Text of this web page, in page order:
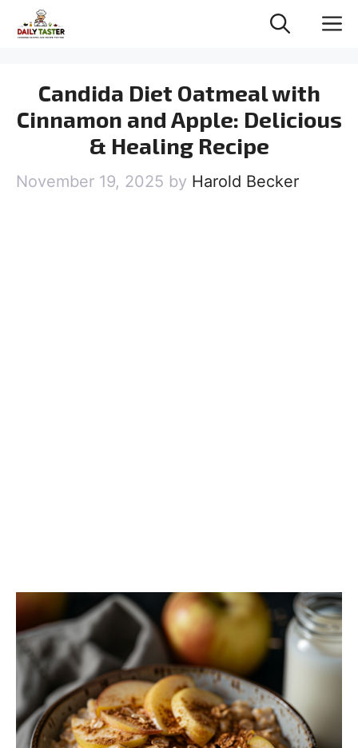
Candida Diet Oatmeal with
Cinnamon and Apple: Delicious
& Healing Recipe
November 19, 2025 by Harold Becker